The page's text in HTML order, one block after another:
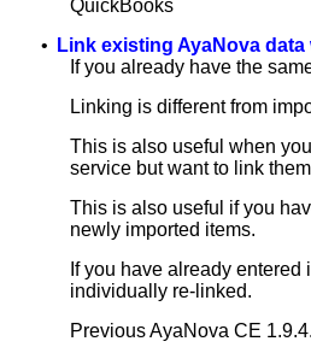
QuickBooks
•
Link existing AyaNova
If you already have the
Linking is different from
This is also useful when
service but want to link
This is also useful if you
newly imported items.
If you have already
individually re-linked.
Previous AyaNova CE